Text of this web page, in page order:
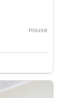
House